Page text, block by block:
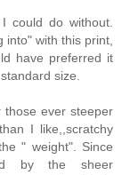
could do without.
with this print,
have preferred it
size.
those ever steeper
I like,,scratchy
" weight". Since
by the sheer